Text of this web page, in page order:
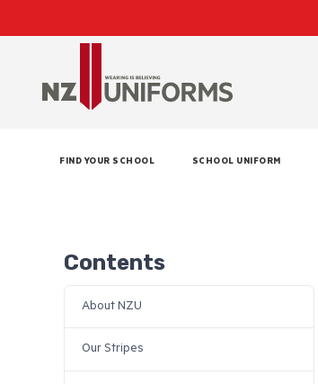
FIND YOUR SCHOOL SCHOOL UNIFORM
Contents
About NZU
Our Stripes